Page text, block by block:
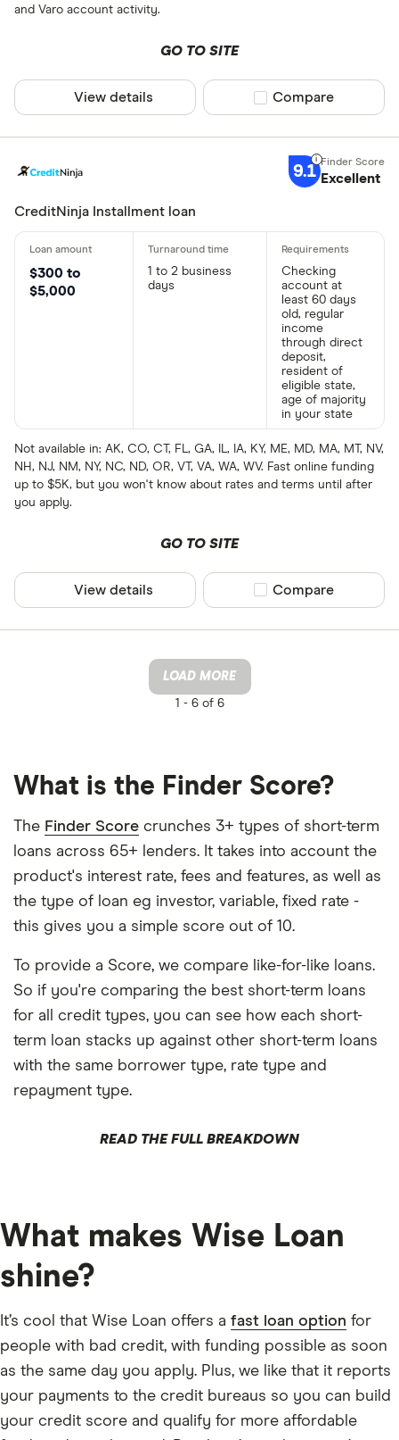
and Varo account activity.
GO TO SITE
View details Compare product
Compare
9.1 Excellent
CreditNinja Installment loan
$300 to
$5,000
1 to 2 business
days
Checking
account at
least 60 days
old, regular
income
through direct
deposit,
resident of
eligible state,
age of majority
in your state
Not available in: AK, CO, CT, FL, GA, IL, IA, KY, ME, MD, MA, MT, NV,
NH, NJ, NM, NY, NC, ND, OR, VT, VA, WA, WV. Fast online funding
up to $5K, but you won't know about rates and terms until after
you apply.
GO TO SITE
View details Compare product
Compare
LOAD MORE
1 -6 of 6
What is the Finder Score?
The Finder Score crunches 3+ types of short-term
loans across 65+ lenders. It takes into account the
product's interest rate, fees and features, as well as
the type of loan eg investor, variable, fixed rate -
this gives you a simple score out of 10.
To provide a Score, we compare like-for-like loans.
So if you're comparing the best short-term loans
for all credit types, you can see how each short-
term loan stacks up against other short-term loans
with the same borrower type, rate type and
repayment type.
READ THE FULL BREAKDOWN
What makes Wise Loan
shine?
It’s cool that Wise Loan offers a fast loan option for
people with bad credit, with funding possible as soon
as the same day you apply. Plus, we like that it reports
your payments to the credit bureaus so you can build
your credit score and qualify for more affordable